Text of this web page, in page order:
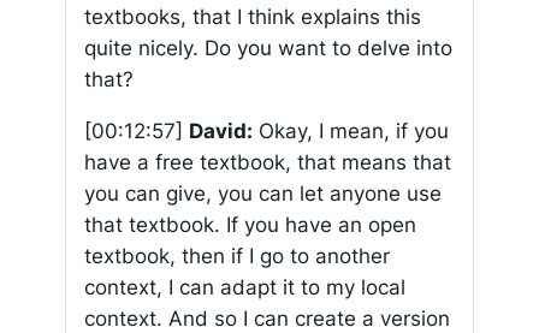
textbooks, that I think explains this
quite nicely. Do you want to delve into
that?
[00:12:57] David: Okay, I mean, if you
have a free textbook, that means that
you can give, you can let anyone use
that textbook. If you have an open
textbook, then if I go to another
context, I can adapt it to my local
context. And so I can create a version